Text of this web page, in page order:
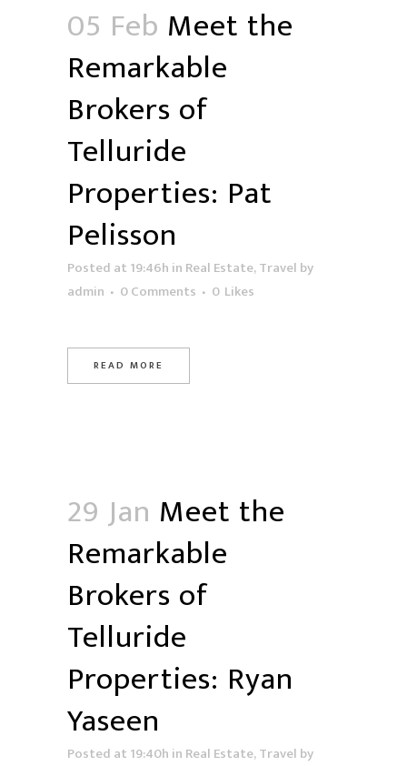
05 Feb Meet the
Remarkable
Brokers of
Telluride
Properties: Pat
Pelisson
Posted at 19:46h in Real Estate,Travel by
admin
0 Comments 0 Likes
READ MORE
29 Jan Meet the
Remarkable
Brokers of
Telluride
Properties: Ryan
Yaseen
Posted at 19:40h in Real Estate,Travel by